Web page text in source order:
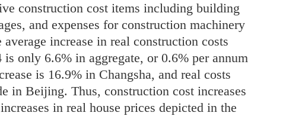
construction cost items including building
and expenses for construction machinery
increase in real construction costs
only 6.6% in aggregate, or 0.6% per annum
is 16.9% in Changsha, and real costs
in Beijing. Thus, construction cost increases
in real house prices depicted in the